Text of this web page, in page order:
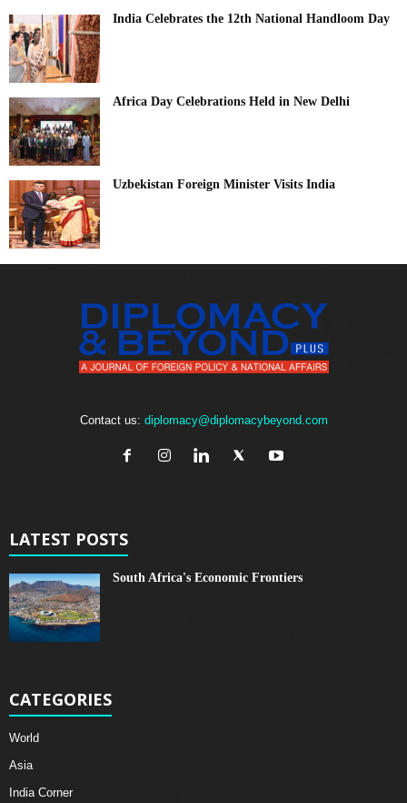
India Celebrates the 12th National Handloom Day
Africa Day Celebrations Held in New Delhi
Uzbekistan Foreign Minister Visits India
Contact us: diplomacy@diplomacybeyond.com
LATEST POSTS
South Africa's Economic Frontiers
CATEGORIES
World
Asia
India Corner